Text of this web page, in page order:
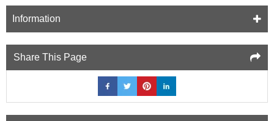
Information
Share This Page